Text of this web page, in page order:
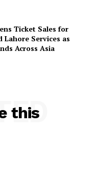
Ticket Sales for
Lahore Services as
Across Asia
this